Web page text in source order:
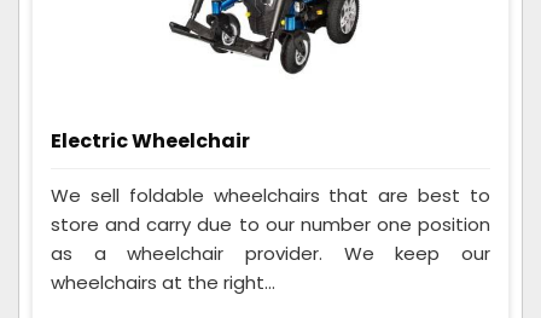
Electric Wheelchair
We sell foldable wheelchairs that are best to
store and carry due to our number one position
as a wheelchair provider. We keep our
wheelchairs at the right...